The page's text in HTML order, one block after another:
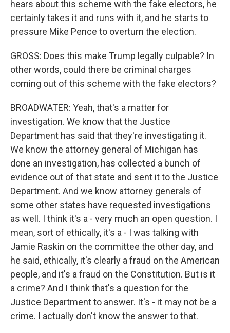
hears about this scheme with the fake electors, he
certainly takes it and runs with it, and he starts to
pressure Mike Pence to overturn the election.
GROSS: Does this make Trump legally culpable? In
other words, could there be criminal charges
coming out of this scheme with the fake electors?
BROADWATER: Yeah, that's a matter for
investigation. We know that the Justice
Department has said that they're investigating it.
We know the attorney general of Michigan has
done an investigation, has collected a bunch of
evidence out of that state and sent it to the Justice
Department. And we know attorney generals of
some other states have requested investigations
as well. I think it's a - very much an open question. I
mean, sort of ethically, it's a - I was talking with
Jamie Raskin on the committee the other day, and
he said, ethically, it's clearly a fraud on the American
people, and it's a fraud on the Constitution. But is it
a crime? And I think that's a question for the
Justice Department to answer. It's - it may not be a
crime. I actually don't know the answer to that.